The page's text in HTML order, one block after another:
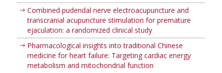
Combined pudendal nerve electroacupuncture and
transcranial acupuncture stimulation for premature
ejaculation: a randomized clinical study
Pharmacological insights into traditional Chinese
medicine for heart failure: Targeting cardiac energy
metabolism and mitochondrial function